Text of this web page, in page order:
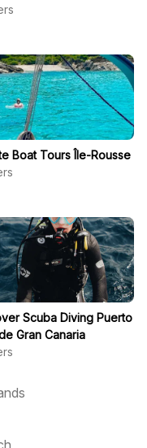
Boat Tours Île-Rousse
Scuba Diving Puerto
Gran Canaria